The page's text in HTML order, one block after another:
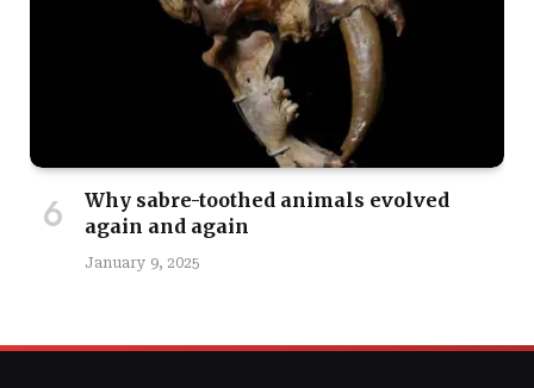
Why sabre-toothed animals evolved
again and again
January 9, 2025